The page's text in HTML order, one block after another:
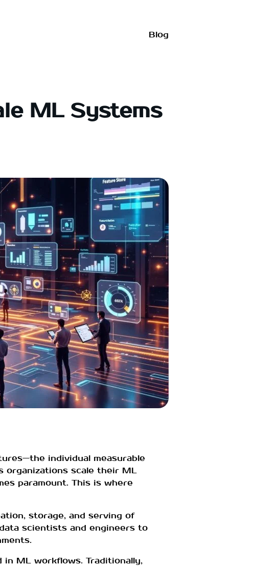
Blog
ML Systems
individual measurable
organizations scale their ML
paramount. This is where
storage, and serving of
scientists and engineers to
ML workflows. Traditionally,